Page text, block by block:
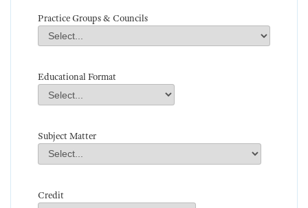
Practice Groups & Councils
Practice Groups & Councils
Field Value
Educational Format
Educational Format
Field Value
Subject Matter
Subject Matter
Field Value
Credit